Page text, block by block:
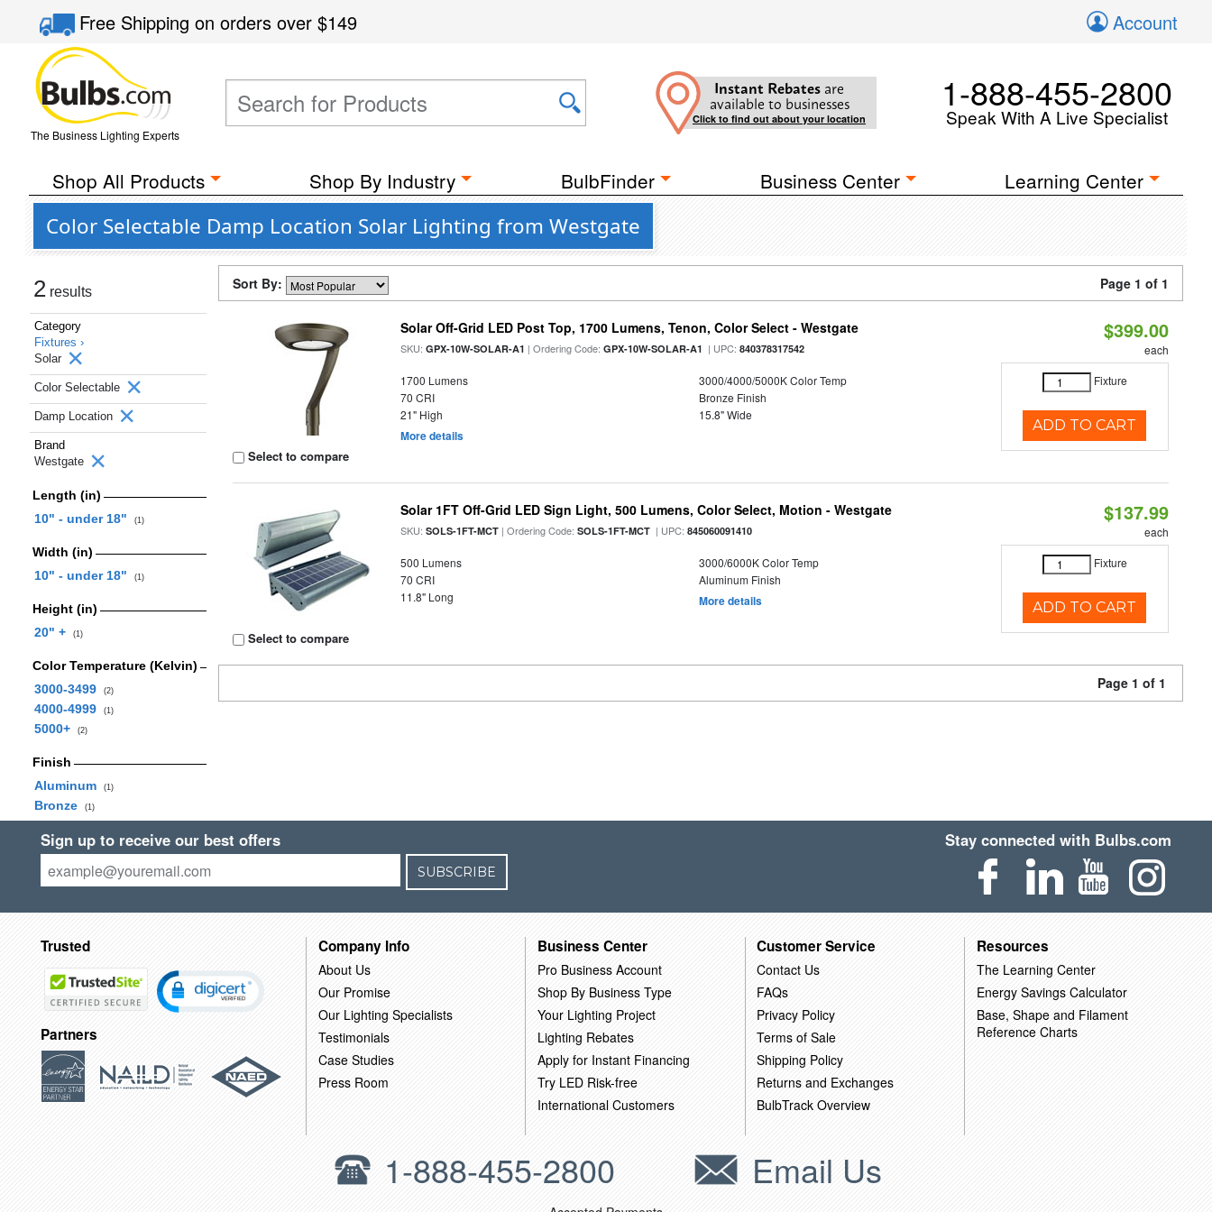
Free Shippingon orders over$149 Account
The Business Lighting Experts
Instant Rebates are
available to businesses
Click to find out about your location
1-888-455-2800
Speak With A Live Specialist
Shop All Products Shop By Industry BulbFinder Business Center Learning Center
Color Selectable Damp Location Solar Lighting from Westgate
2 results
Category
Fixtures ›
Solar
Color Selectable
Damp Location
Brand
Westgate
Length (in)
10" - under 18"
(1)
Width (in)
10" - under 18"
(1)
Height (in)
20" +
(1)
Color Temperature (Kelvin)
3000-3499
(2)
4000-4999 (1)
5000+ (2)
Finish
Aluminum
(1)
Bronze (1)
Sort By: Page 1 of 1
Select to compare
Solar Off-Grid LED Post Top, 1700 Lumens, Tenon, Color Select - Westgate
SKU:GPX-10W-SOLAR-A1 | Ordering Code:GPX-10W-SOLAR-A1 | UPC:840378317542
1700 Lumens
3000/4000/5000K Color Temp
70 CRI
Bronze Finish
21" High
15.8" Wide
More details
$399.00
each
Fixture
ADD TO CART
Select to compare
Solar 1FT Off-Grid LED Sign Light, 500 Lumens, Color Select, Motion - Westgate
SKU:SOLS-1FT-MCT | Ordering Code:SOLS-1FT-MCT | UPC:845060091410
500 Lumens
3000/6000K Color Temp
70 CRI
Aluminum Finish
11.8" Long
More details
$137.99
each
Fixture
ADD TO CART
Page 1 of 1
Sign up to receive our best offers
SUBSCRIBE
Stay connected with Bulbs.com
Trusted
Partners
Company Info
About Us
Our Promise
Our Lighting Specialists
Testimonials
Case Studies
Press Room
Business Center
Pro Business Account
Shop By Business Type
Your Lighting Project
Lighting Rebates
Apply for Instant Financing
Try LED Risk-free
International Customers
Customer Service
Contact Us
FAQs
Privacy Policy
Terms of Sale
Shipping Policy
Returns and Exchanges
BulbTrack Overview
Resources
The Learning Center
Energy Savings Calculator
Base, Shape and Filament
Reference Charts
1-888-455-2800 Email Us